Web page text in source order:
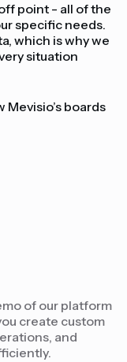
point - all of the
specific needs.
which is why we
situation
boards
of our platform
create custom
and